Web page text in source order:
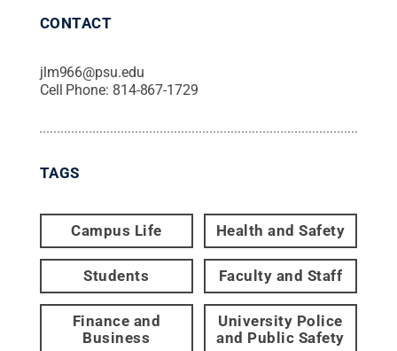
CONTACT
jlm966@psu.edu
Cell Phone: 814-867-1729
TAGS
Campus Life Health and Safety
Students Faculty and Staff
Finance and
Business
University Police
and Public Safety